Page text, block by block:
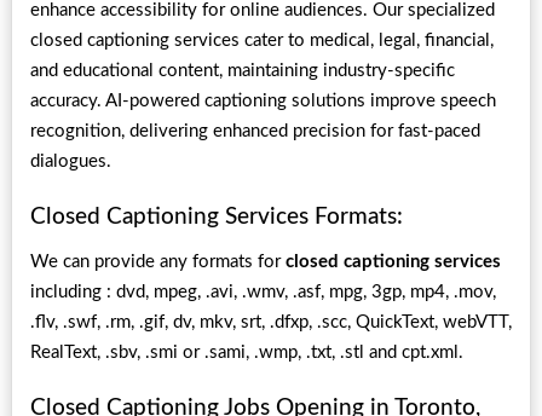
enhance accessibility for online audiences. Our specialized
closed captioning services cater to medical, legal, financial,
and educational content, maintaining industry-specific
accuracy. AI-powered captioning solutions improve speech
recognition, delivering enhanced precision for fast-paced
dialogues.
Closed Captioning Services Formats:
We can provide any formats for closed captioning services
including : dvd, mpeg, .avi, .wmv, .asf, mpg, 3gp, mp4, .mov,
.flv, .swf, .rm, .gif, dv, mkv, srt, .dfxp, .scc, QuickText, webVTT,
RealText, .sbv, .smi or .sami, .wmp, .txt, .stl and cpt.xml.
Closed Captioning Jobs Opening in Toronto,